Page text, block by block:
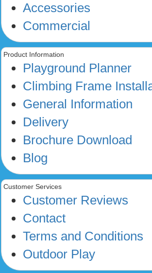
Accessories
Commercial
Product Information
Playground Planner
Climbing Frame
General Information
Delivery
Brochure Download
Blog
Customer Services
Customer Reviews
Contact
Terms and Conditions
Outdoor Play